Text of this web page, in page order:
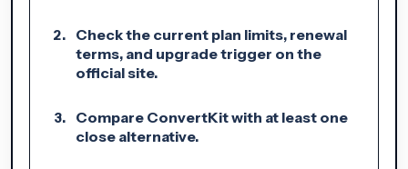
Check the current plan limits, renewal
terms, and upgrade trigger on the
official site.
Compare ConvertKit with at least one
close alternative.